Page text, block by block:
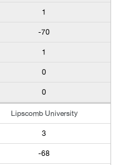
1
-70
1
0
0
Lipscomb University
3
-68